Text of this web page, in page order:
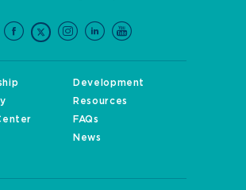
Development
Resources
FAQs
News